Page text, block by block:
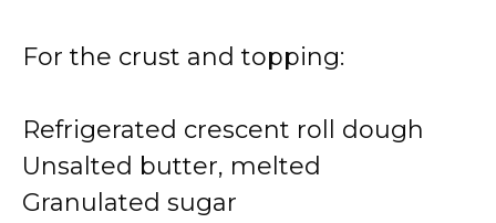
For the crust and topping:
Refrigerated crescent roll dough
Unsalted butter, melted
Granulated sugar